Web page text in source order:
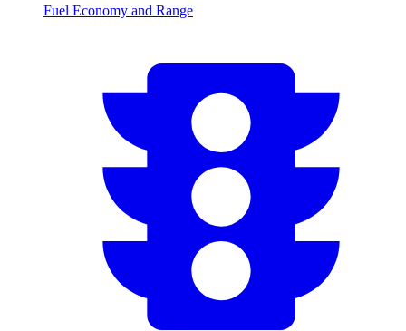
Fuel Economy and Range